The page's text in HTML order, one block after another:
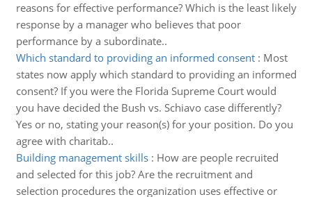
reasons for effective performance? Which is the least likely
response by a manager who believes that poor
performance by a subordinate..
Which standard to providing an informed consent: Most
states now apply which standard to providing an informed
consent? If you were the Florida Supreme Court would
you have decided the Bush vs. Schiavo case differently?
Yes or no, stating your reason(s) for your position. Do you
agree with charitab..
Building management skills: How are people recruited
and selected for this job? Are the recruitment and
selection procedures the organization uses effective or